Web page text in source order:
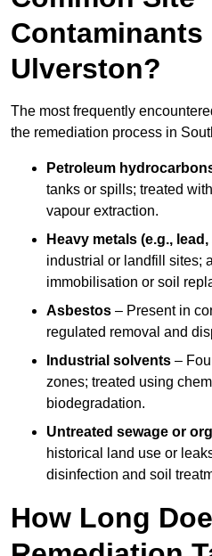
Contaminants
Ulverston?
The most frequently
the remediation process in
Petroleum
tanks or spills; treated
vapour extraction.
Heavy metals (e.g.,
industrial or landfill sites;
immobilisation or soil
Asbestos – Present in
regulated removal and
Industrial solvents –
zones; treated using
biodegradation.
Untreated sewage or
historical land use or
disinfection and soil
How Long